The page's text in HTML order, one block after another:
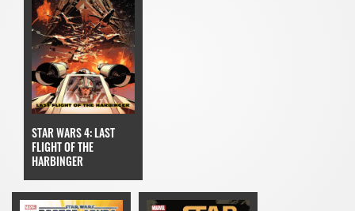
STAR WARS 4: LAST
FLIGHT OF THE
HARBINGER